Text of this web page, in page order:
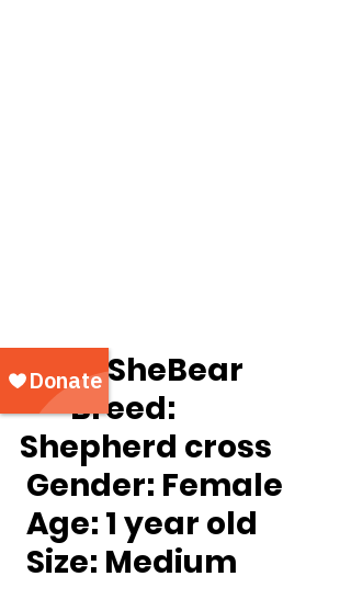
		SheBear
Breed:
Shepherd cross
Gender: Female
Age: 1 year old
Size: Medium